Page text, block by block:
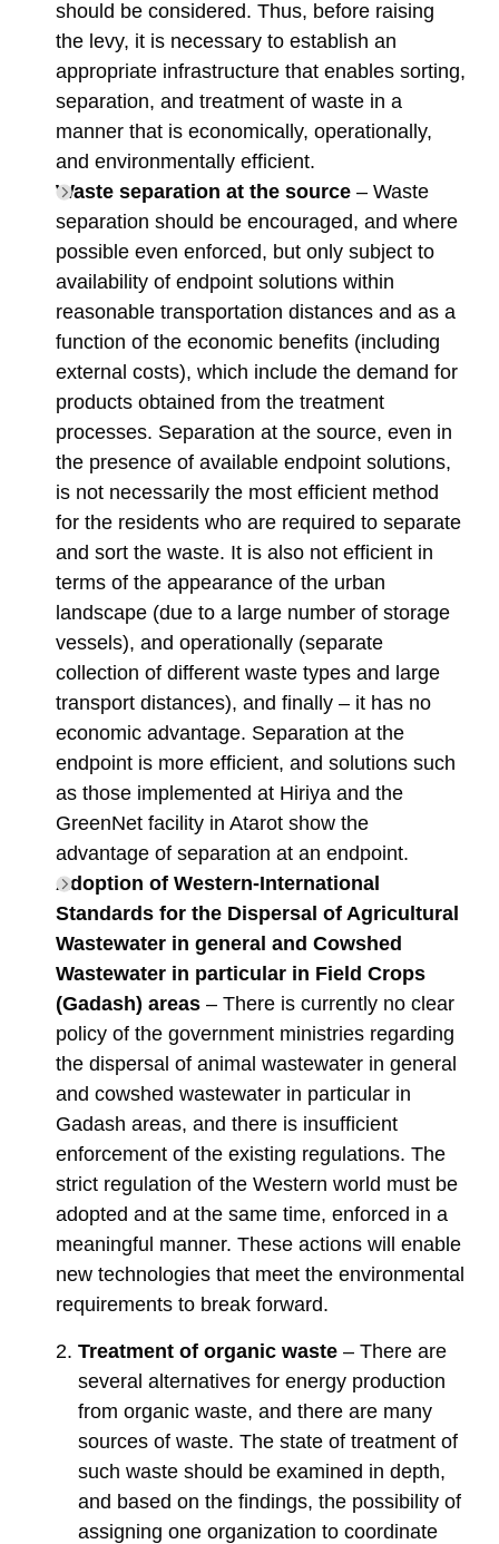
should be considered. Thus, before raising
the levy, it is necessary to establish an
appropriate infrastructure that enables sorting,
separation, and treatment of waste in a
manner that is economically, operationally,
and environmentally efficient.
Waste separation at the source – Waste
separation should be encouraged, and where
possible even enforced, but only subject to
availability of endpoint solutions within
reasonable transportation distances and as a
function of the economic benefits (including
external costs), which include the demand for
products obtained from the treatment
processes. Separation at the source, even in
the presence of available endpoint solutions,
is not necessarily the most efficient method
for the residents who are required to separate
and sort the waste. It is also not efficient in
terms of the appearance of the urban
landscape (due to a large number of storage
vessels), and operationally (separate
collection of different waste types and large
transport distances), and finally – it has no
economic advantage. Separation at the
endpoint is more efficient, and solutions such
as those implemented at Hiriya and the
GreenNet facility in Atarot show the
advantage of separation at an endpoint.
Adoption of Western-International
Standards for the Dispersal of Agricultural
Wastewater in general and Cowshed
Wastewater in particular in Field Crops
(Gadash) areas – There is currently no clear
policy of the government ministries regarding
the dispersal of animal wastewater in general
and cowshed wastewater in particular in
Gadash areas, and there is insufficient
enforcement of the existing regulations. The
strict regulation of the Western world must be
adopted and at the same time, enforced in a
meaningful manner. These actions will enable
new technologies that meet the environmental
requirements to break forward.
Treatment of organic waste – There are
several alternatives for energy production
from organic waste, and there are many
sources of waste. The state of treatment of
such waste should be examined in depth,
and based on the findings, the possibility of
assigning one organization to coordinate